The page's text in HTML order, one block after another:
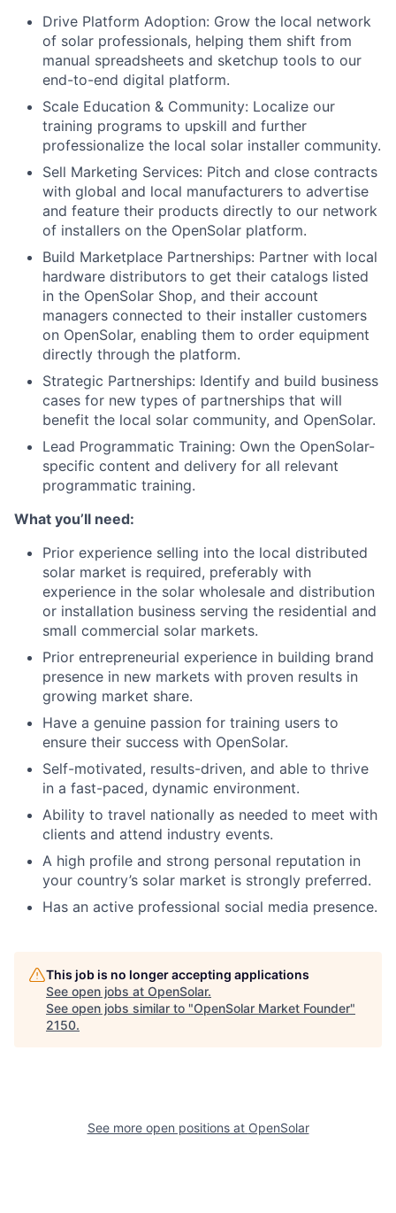
Drive Platform Adoption: Grow the local network
of solar professionals, helping them shift from
manual spreadsheets and sketchup tools to our
end-to-end digital platform.
Scale Education & Community: Localize our
training programs to upskill and further
professionalize the local solar installer community.
Sell Marketing Services: Pitch and close contracts
with global and local manufacturers to advertise
and feature their products directly to our network
of installers on the OpenSolar platform.
Build Marketplace Partnerships: Partner with local
hardware distributors to get their catalogs listed
in the OpenSolar Shop, and their account
managers connected to their installer customers
on OpenSolar, enabling them to order equipment
directly through the platform.
Strategic Partnerships: Identify and build business
cases for new types of partnerships that will
benefit the local solar community, and OpenSolar.
Lead Programmatic Training: Own the OpenSolar-
specific content and delivery for all relevant
programmatic training.
What you’ll need:
Prior experience selling into the local distributed
solar market is required, preferably with
experience in the solar wholesale and distribution
or installation business serving the residential and
small commercial solar markets.
Prior entrepreneurial experience in building brand
presence in new markets with proven results in
growing market share.
Have a genuine passion for training users to
ensure their success with OpenSolar.
Self-motivated, results-driven, and able to thrive
in a fast-paced, dynamic environment.
Ability to travel nationally as needed to meet with
clients and attend industry events.
A high profile and strong personal reputation in
your country’s solar market is strongly preferred.
Has an active professional social media presence.
This job is no longer accepting applications
See open jobs at OpenSolar.
See open jobs similar to "OpenSolar Market Founder"
2150.
See more open positions at OpenSolar